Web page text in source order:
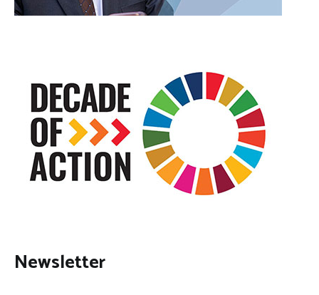
Newsletter